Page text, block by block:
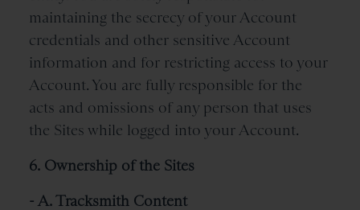
maintaining the secrecy of your Account
credentials and other sensitive Account
information and for restricting access to your
Account. You are fully responsible for the
acts and omissions of any person that uses
the Sites while logged into your Account.
6. Ownership of the Sites
- A. Tracksmith Content